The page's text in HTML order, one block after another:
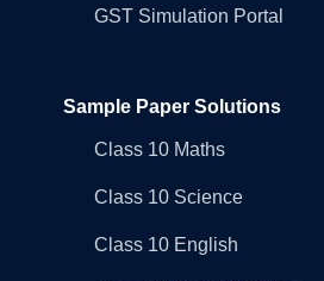
GST Simulation Portal
Sample Paper Solutions
Class 10 Maths
Class 10 Science
Class 10 English